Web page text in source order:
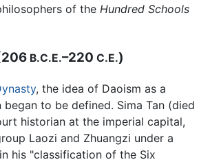
of the Hundred Schools
B.C.E.–220 C.E.)
, the idea of Daoism as a
to be defined. Sima Tan (died
historian at the imperial capital,
Laozi and Zhuangzi under a
his "classification of the Six